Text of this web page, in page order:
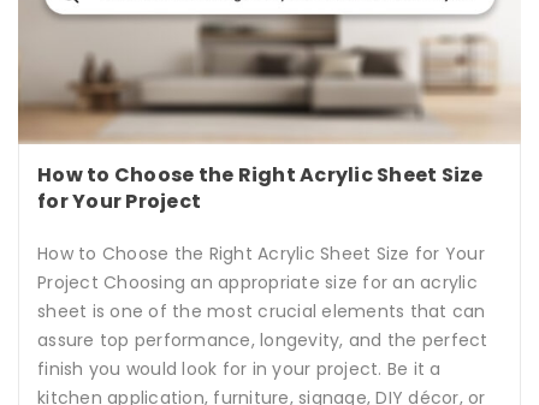
How to Choose the Right Acrylic Sheet Size
for Your Project
How to Choose the Right Acrylic Sheet Size for Your
Project Choosing an appropriate size for an acrylic
sheet is one of the most crucial elements that can
assure top performance, longevity, and the perfect
finish you would look for in your project. Be it a
kitchen application, furniture, signage, DIY décor, or